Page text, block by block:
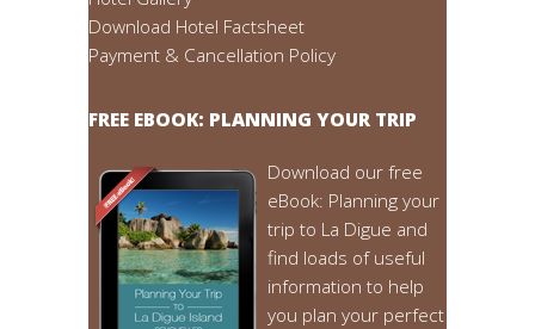
Download Hotel Factsheet
Payment & Cancellation Policy
FREE EBOOK: PLANNING YOUR TRIP
Download our free
eBook: Planning your
trip to La Digue and
find loads of useful
information to help
you plan your perfect